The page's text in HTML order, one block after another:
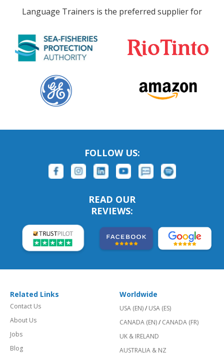
Language Trainers is the preferred supplier for
FOLLOW US:
READ OUR
REVIEWS:
Related Links
Contact Us
About Us
Jobs
Blog
Worldwide
USA (EN)/ USA (ES)
CANADA (EN)/ CANADA (FR)
UK & IRELAND
AUSTRALIA & NZ